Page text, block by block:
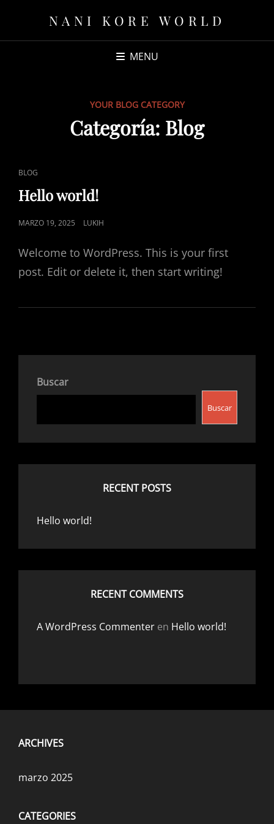
NANI KORE WORLD
MENU
YOUR BLOG CATEGORY
Categoría: Blog
CAT
LINKS
BLOG
Hello world!
POSTED
MARZO 19, 2025 LUKIH
Welcome to WordPress. This is your first
post. Edit or delete it, then start writing!
Buscar
Buscar
RECENT POSTS
Hello world!
RECENT COMMENTS
A WordPress Commenter en Hello world!
ARCHIVES
marzo 2025
CATEGORIES